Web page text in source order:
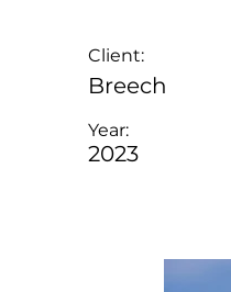
Client:
Breech
Year:
2023